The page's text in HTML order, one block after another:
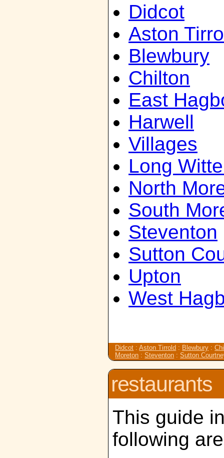
Didcot
Aston
Blewbury
Chilton
East
Harwell
Villages
Long
North
South
Steventon
Sutton
Upton
West
Didcot :Aston Tirrold : Blewbury :
Moreton :Steventon :Sutton
restaurants
This guide
following